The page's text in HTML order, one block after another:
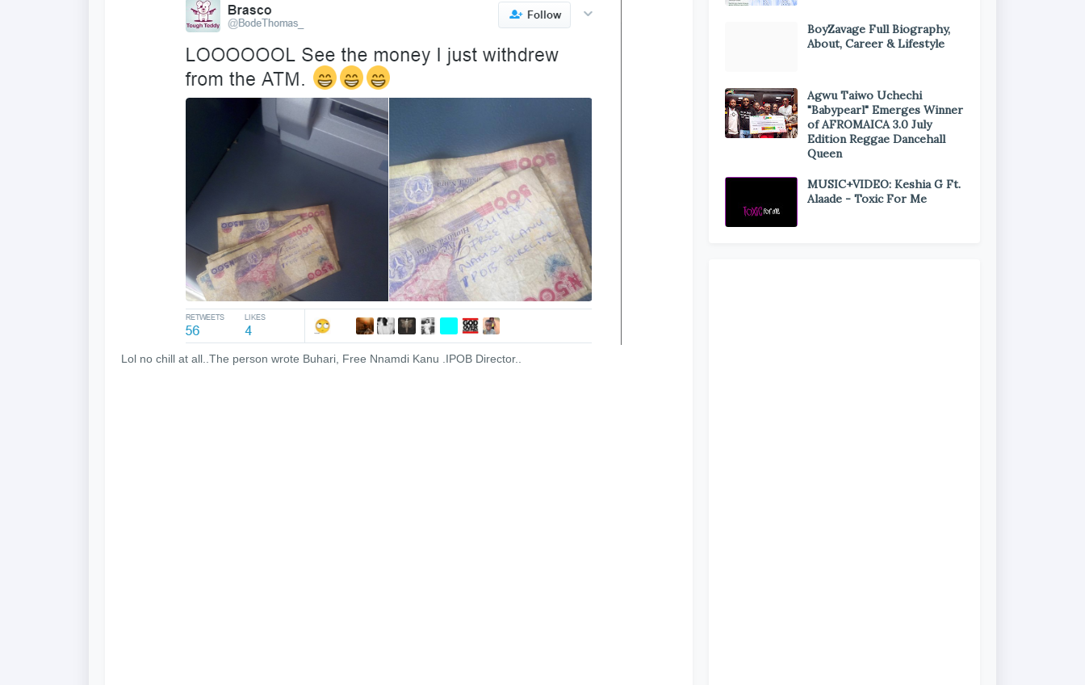
Lol no chill at all..The person wrote Buhari, Free Nnamdi Kanu .IPOB Director..
BoyZavage Full Biography,
About, Career & Lifestyle
Agwu Taiwo Uchechi
"Babypearl" Emerges Winner
of AFROMAICA 3.0 July
Edition Reggae Dancehall
Queen
MUSIC+VIDEO: Keshia G Ft.
Alaade - Toxic For Me